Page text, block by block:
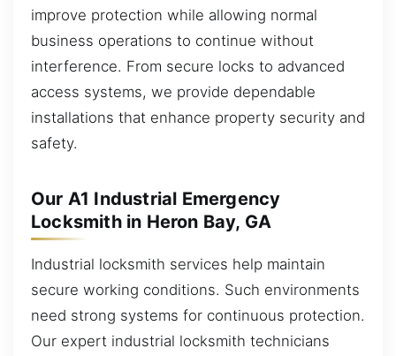
improve protection while allowing normal
business operations to continue without
interference. From secure locks to advanced
access systems, we provide dependable
installations that enhance property security and
safety.
Our A1 Industrial Emergency
Locksmith in Heron Bay, GA
Industrial locksmith services help maintain
secure working conditions. Such environments
need strong systems for continuous protection.
Our expert industrial locksmith technicians